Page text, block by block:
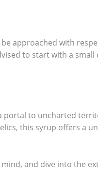
approached with
to start with a
portal to uncharted
this syrup offers a
and dive into the